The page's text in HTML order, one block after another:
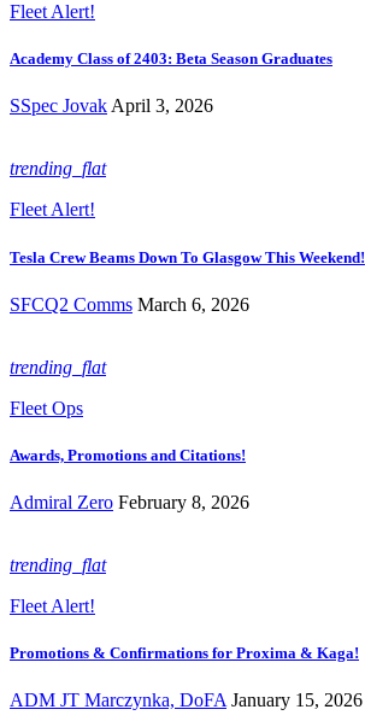
Fleet Alert!
Academy Class of 2403: Beta Season Graduates
SSpec JovakApril 3, 2026
trending_flat
Fleet Alert!
Tesla Crew Beams Down To Glasgow This Weekend!
SFCQ2 Comms March 6, 2026
trending_flat
Fleet Ops
Awards, Promotions and Citations!
Admiral Zero February 8, 2026
trending_flat
Fleet Alert!
Promotions & Confirmations for Proxima & Kaga!
ADM JT Marczynka, DoFA January 15, 2026